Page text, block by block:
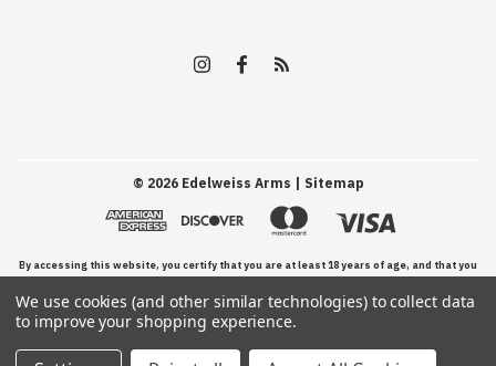
© 2026Edelweiss Arms | Sitemap
By accessing this website, you certify that you are at least 18 years of age, and that you
have read, understand, and agree to our Terms and Conditions of use.
We use cookies (and other similar technologies) to collect data
to improve your shopping experience.